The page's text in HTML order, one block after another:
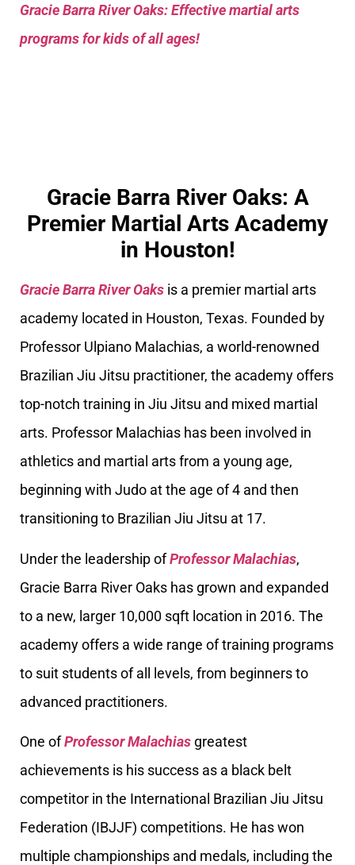
Gracie Barra River Oaks: Effective martial arts
programs for kids of all ages!
Gracie Barra River Oaks: A
Premier Martial Arts Academy
in Houston!
Gracie Barra River Oaks is a premier martial arts
academy located in Houston, Texas. Founded by
Professor Ulpiano Malachias, a world-renowned
Brazilian Jiu Jitsu practitioner, the academy offers
top-notch training in Jiu Jitsu and mixed martial
arts. Professor Malachias has been involved in
athletics and martial arts from a young age,
beginning with Judo at the age of 4 and then
transitioning to Brazilian Jiu Jitsu at 17.
Under the leadership ofProfessor Malachias,
Gracie Barra River Oaks has grown and expanded
to a new, larger 10,000 sqft location in 2016. The
academy offers a wide range of training programs
to suit students of all levels, from beginners to
advanced practitioners.
One ofProfessor Malachias greatest
achievements is his success as a black belt
competitor in the International Brazilian Jiu Jitsu
Federation (IBJJF) competitions. He has won
multiple championships and medals, including the